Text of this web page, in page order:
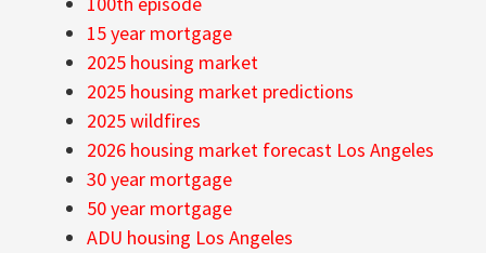
15 year mortgage
2025 housing market
2025 housing market predictions
2025 wildfires
2026 housing market forecast Los Angeles
30 year mortgage
50 year mortgage
ADU housing Los Angeles